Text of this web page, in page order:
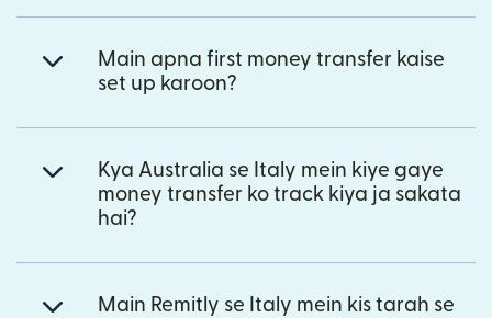
Main apna first money transfer kaise
set up karoon?
Kya Australia se Italy mein kiye gaye
money transfer ko track kiya ja sakata
hai?
Main Remitly se Italy mein kis tarah se